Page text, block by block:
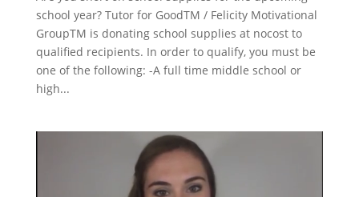
school year? Tutor for GoodTM / Felicity Motivational
GroupTM is donating school supplies at nocost to
qualified recipients. In order to qualify, you must be
one of the following: -A full time middle school or
high...